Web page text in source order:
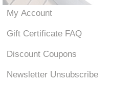
My Account
Gift Certificate FAQ
Discount Coupons
Newsletter Unsubscribe